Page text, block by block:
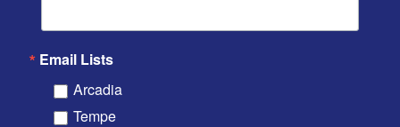
Email Lists
Arcadia
Tempe